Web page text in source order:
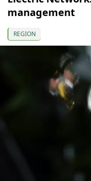
management
REGION